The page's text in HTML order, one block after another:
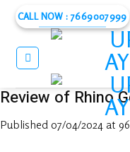
content
CALL NOW : 7669007999
Review of Rhino
Published 07/04/2024 at